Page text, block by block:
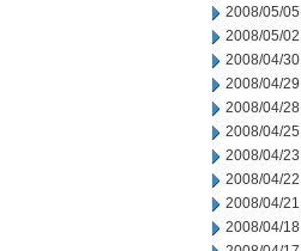
2008/05/05
2008/05/02
2008/04/30
2008/04/29
2008/04/28
2008/04/25
2008/04/23
2008/04/22
2008/04/21
2008/04/18